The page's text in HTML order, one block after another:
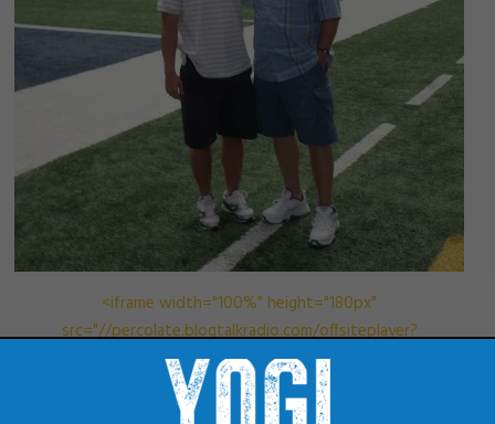
<iframe width="100%" height="180px"
src="//percolate.blogtalkradio.com/offsiteplayer?
hostId=979887&episodeId=8928007" frameborder="0"
allowfullscreen></iframe>